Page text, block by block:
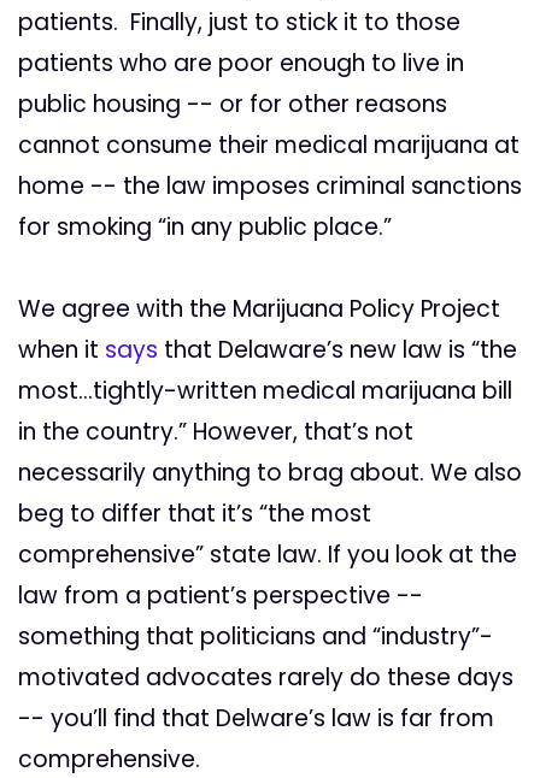
patients. Finally, just to stick it to those
patients who are poor enough to live in
public housing -- or for other reasons
cannot consume their medical marijuana at
home -- the law imposes criminal sanctions
for smoking “in any public place.”
We agree with the Marijuana Policy Project
when it says that Delaware’s new law is “the
most…tightly-written medical marijuana bill
in the country.” However, that’s not
necessarily anything to brag about. We also
beg to differ that it’s “the most
comprehensive” state law. If you look at the
law from a patient’s perspective --
something that politicians and “industry”-
motivated advocates rarely do these days
-- you’ll find that Delware’s law is far from
comprehensive.